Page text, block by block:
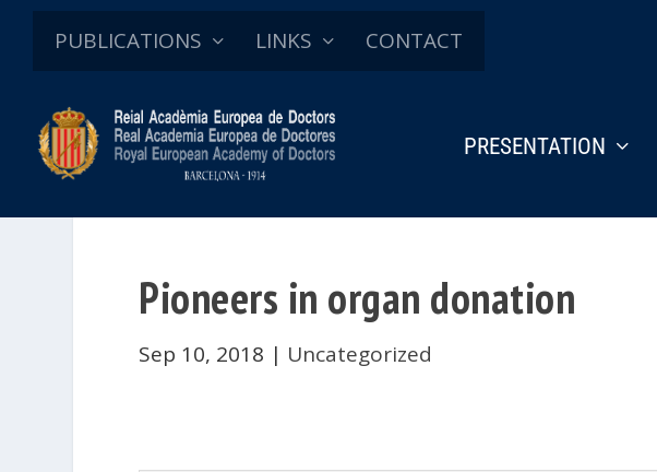
PUBLICATIONS LINKS CONTACT
PRESENTATION
Pioneers in organ donation
Sep 10, 2018 | Uncategorized